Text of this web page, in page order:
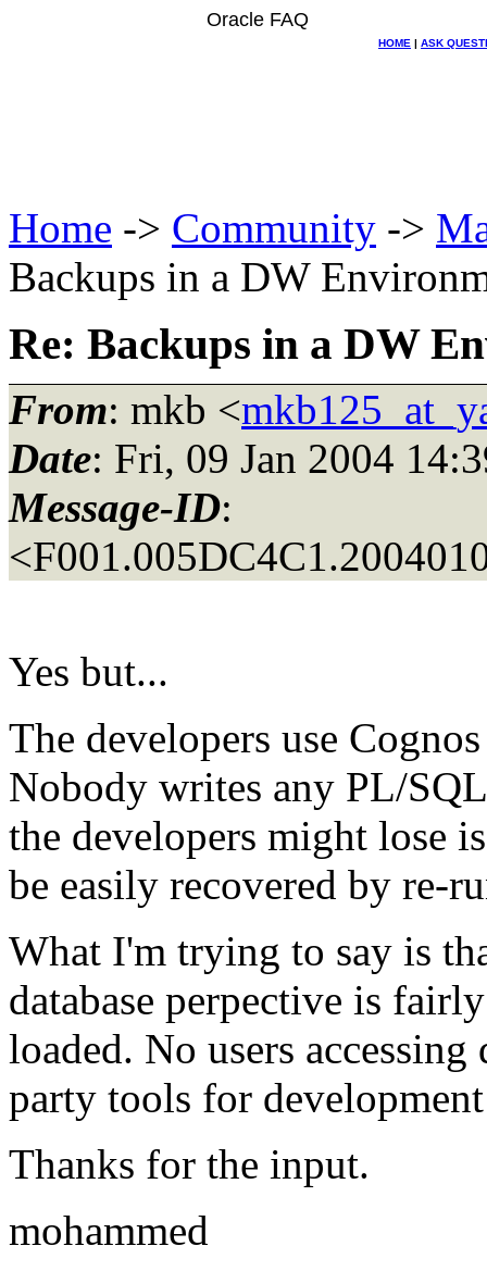
Oracle FAQ
HOME | ASK
Home -> Community ->
Backups in a DW
Re: Backups in a DW
From: mkb <
Date: Fri, 09 Jan 2004
Message-ID:
Yes but...
The developers use
Nobody writes any PL/
the developers might lose
be easily recovered by re-
What I'm trying to say is
database perpective is
loaded. No users
party tools for
Thanks for the input.
mohammed